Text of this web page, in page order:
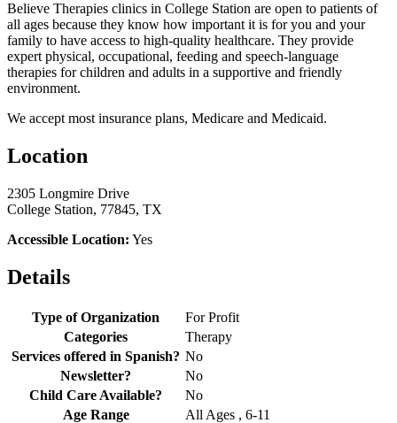
Believe Therapies clinics in College Station are open to patients of
all ages because they know how important it is for you and your
family to have access to high-quality healthcare. They provide
expert physical, occupational, feeding and speech-language
therapies for children and adults in a supportive and friendly
environment.
We accept most insurance plans, Medicare and Medicaid.
Location
2305 Longmire Drive
College Station, 77845, TX
Accessible Location: Yes
Details
Type of Organization
For Profit
Categories
Therapy
Services offered in Spanish? No
Newsletter?
No
Child Care Available?
No
Age Range
All Ages , 6-11